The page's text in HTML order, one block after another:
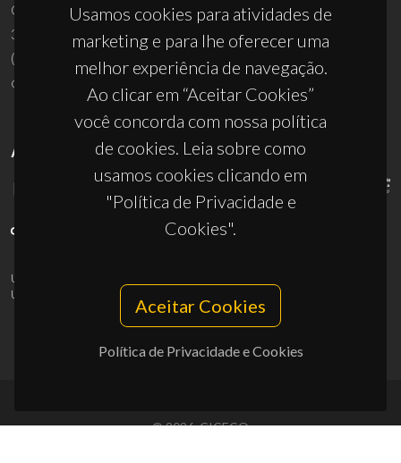
Usamos cookies para atividades de
marketing e para lhe oferecer uma
melhor experiência de navegação.
Ao clicar em “Aceitar Cookies”
você concorda com nossa política
de cookies. Leia sobre como
usamos cookies clicando em
"Política de Privacidade e
Cookies".
Aceitar Cookies
Política de Privacidade e Cookies
Campus Universitário de Santiago
3810-193 Aveiro - Portugal
(+351) 234 370 200
ciceco@ua.pt
APOIOS
UID/PRR/50011/2025
UID/PRR2/50011/2025
10.54499/UID/PRR2/50011/2025
© 2026, CICECO